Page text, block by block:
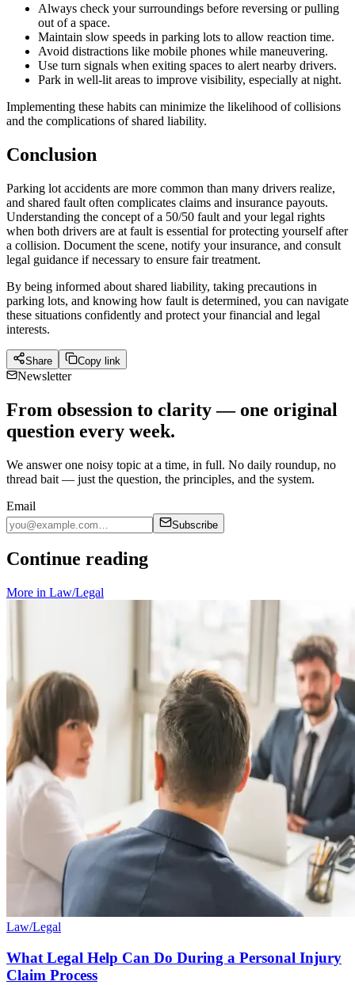
Always check your surroundings before reversing or pulling
out of a space.
Maintain slow speeds in parking lots to allow reaction time.
Avoid distractions like mobile phones while maneuvering.
Use turn signals when exiting spaces to alert nearby drivers.
Park in well-lit areas to improve visibility, especially at night.
Implementing these habits can minimize the likelihood of collisions
and the complications of shared liability.
Conclusion
Parking lot accidents are more common than many drivers realize,
and shared fault often complicates claims and insurance payouts.
Understanding the concept of a 50/50 fault and your legal rights
when both drivers are at fault is essential for protecting yourself after
a collision. Document the scene, notify your insurance, and consult
legal guidance if necessary to ensure fair treatment.
By being informed about shared liability, taking precautions in
parking lots, and knowing how fault is determined, you can navigate
these situations confidently and protect your financial and legal
interests.
Share Copy link
Newsletter
From obsession to clarity — one original
question every week.
We answer one noisy topic at a time, in full. No daily roundup, no
thread bait — just the question, the principles, and the system.
Email
Subscribe
Continue reading
More in Law/Legal
Law/Legal
What Legal Help Can Do During a Personal Injury
Claim Process